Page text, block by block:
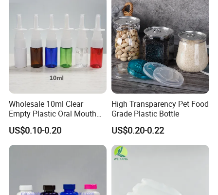
Wholesale 10ml Clear
Empty Plastic Oral Mouth
Throat Nasal Spray Bottles
US$0.10-0.20
High Transparency Pet Food
Grade Plastic Bottle
US$0.20-0.22